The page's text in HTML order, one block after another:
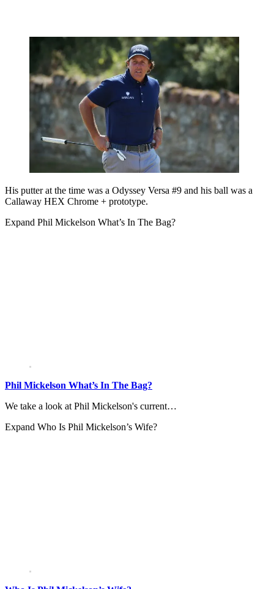
His putter at the time was a Odyssey Versa #9 and his ball was a
Callaway HEX Chrome + prototype.
Expand Phil Mickelson What’s In The Bag?
Phil Mickelson What’s In The Bag?
We take a look at Phil Mickelson's current…
Expand Who Is Phil Mickelson’s Wife?